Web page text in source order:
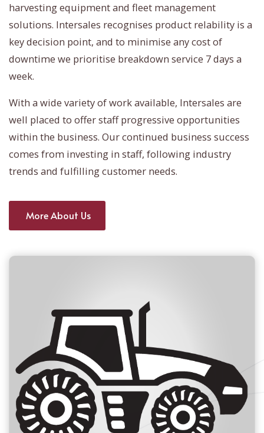
harvesting equipment and fleet management
solutions. Intersales recognises product relability is a
key decision point, and to minimise any cost of
downtime we prioritise breakdown service 7 days a
week.
With a wide variety of work available, Intersales are
well placed to offer staff progressive opportunities
within the business. Our continued business success
comes from investing in staff, following industry
trends and fulfilling customer needs.
More About Us